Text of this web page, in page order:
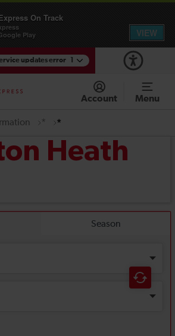
updates error
Account
Menu
* *
Heath
On Track
Play
VIEW